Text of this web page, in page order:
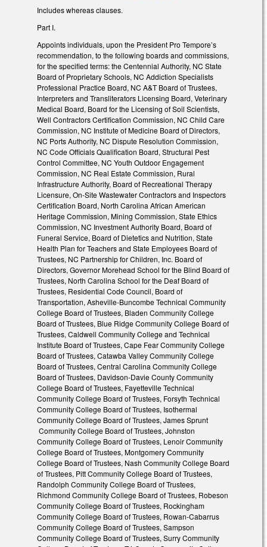
Includes whereas clauses.
Part I.
Appoints individuals, upon the President Pro Tempore’s
recommendation, to the following boards and commissions,
for the specified terms: the Centennial Authority, NC State
Board of Proprietary Schools, NC Addiction Specialists
Professional Practice Board, NC A&T Board of Trustees,
Interpreters and Transliterators Licensing Board, Veterinary
Medical Board, Board for the Licensing of Soil Scientists,
Well Contractors Certification Commission, NC Child Care
Commission, NC Institute of Medicine Board of Directors,
NC Ports Authority, NC Dispute Resolution Commission,
NC Code Officials Qualification Board, Structural Pest
Control Committee, NC Youth Outdoor Engagement
Commission, NC Real Estate Commission, Rural
Infrastructure Authority, Board of Recreational Therapy
Licensure, On-Site Wastewater Contractors and Inspectors
Certification Board, North Carolina African American
Heritage Commission, Mining Commission, State Ethics
Commission, NC Investment Authority Board, Board of
Funeral Service, Board of Dietetics and Nutrition, State
Health Plan for Teachers and State Employees Board of
Trustees, NC Partnership for Children, Inc. Board of
Directors, Governor Morehead School for the Blind Board of
Trustees, North Carolina School for the Deaf Board of
Trustees, Residential Code Council, Board of
Transportation, Asheville-Buncombe Technical Community
College Board of Trustees, Bladen Community College
Board of Trustees, Blue Ridge Community College Board of
Trustees, Caldwell Community College and Technical
Institute Board of Trustees, Cape Fear Community College
Board of Trustees, Catawba Valley Community College
Board of Trustees, Central Carolina Community College
Board of Trustees, Davidson-Davie County Community
College Board of Trustees, Fayetteville Technical
Community College Board of Trustees, Forsyth Technical
Community College Board of Trustees, Isothermal
Community College Board of Trustees, James Sprunt
Community College Board of Trustees, Johnston
Community College Board of Trustees, Lenoir Community
College Board of Trustees, Montgomery Community
College Board of Trustees, Nash Community College Board
of Trustees, Pitt Community College Board of Trustees,
Randolph Community College Board of Trustees,
Richmond Community College Board of Trustees, Robeson
Community College Board of Trustees, Rockingham
Community College Board of Trustees, Rowan-Cabarrus
Community College Board of Trustees, Sampson
Community College Board of Trustees, Surry Community